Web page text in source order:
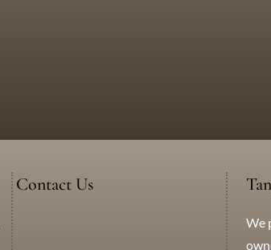
Contact Us
We